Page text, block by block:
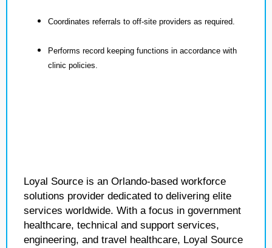
Coordinates referrals to off-site providers as required.
Performs record keeping functions in accordance with
clinic policies.
Loyal Source is an Orlando-based workforce
solutions provider dedicated to delivering elite
services worldwide. With a focus in government
healthcare, technical and support services,
engineering, and travel healthcare, Loyal Source